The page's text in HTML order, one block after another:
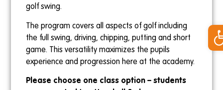
12pm-12:30pm
golf swing.
The program covers all aspects of golf including
the full swing, driving, chipping, putting and short
game. This versatility maximizes the pupils
experience and progression here at the academy.
Please choose one class option – students